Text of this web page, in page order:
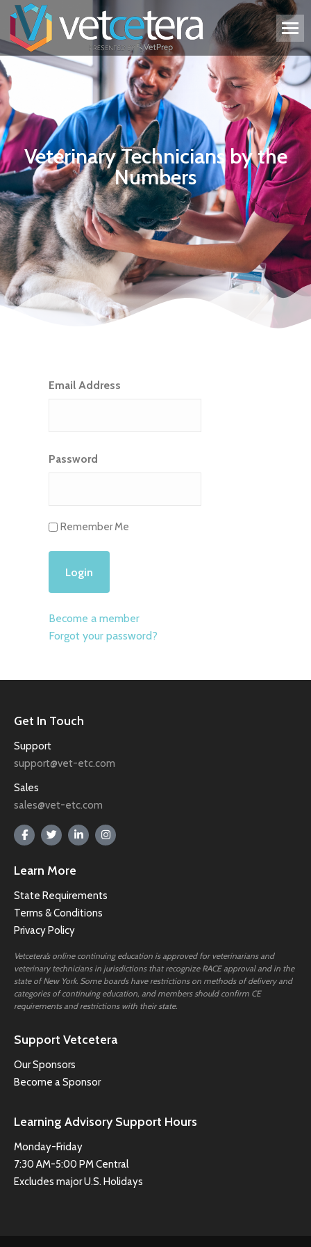
Veterinary Technicians by the
Numbers
Email Address
Password
Remember Me
Become a member
Forgot your password?
Get In Touch
Support
support@vet-etc.com
Sales
sales@vet-etc.com
Learn More
State Requirements
Terms & Conditions
Privacy Policy
Vetcetera’s online continuing education is approved for veterinarians and
veterinary technicians in jurisdictions that recognize RACE approval and in the
state of New York. Some boards have restrictions on methods of delivery and
categories of continuing education, and members should confirm CE
requirements and restrictions with their state.
Support Vetcetera
Our Sponsors
Become a Sponsor
Learning Advisory Support Hours
Monday-Friday
7:30 AM-5:00 PM Central
Excludes major U.S. Holidays